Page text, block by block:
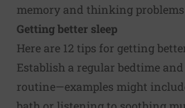
memory and thinking problems
Getting better sleep
Here are 12 tips for getting
Establish a regular bedtime
routine—examples might